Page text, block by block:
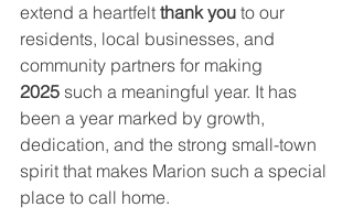
extend a heartfelt thank you to our
residents, local businesses, and
community partners for making
2025 such a meaningful year. It has
been a year marked by growth,
dedication, and the strong small-town
spirit that makes Marion such a special
place to call home.